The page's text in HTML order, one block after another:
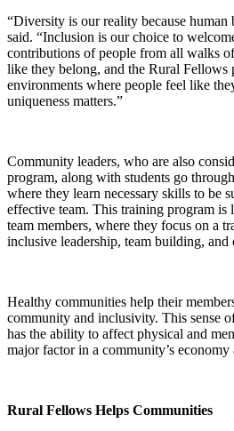
“Diversity is our reality because human
said. “Inclusion is our choice to
contributions of people from all walks
like they belong, and the Rural Fellows
environments where people feel like
uniqueness matters.”
Community leaders, who are also
program, along with students go
where they learn necessary skills to be
effective team. This training program is
team members, where they focus on a
inclusive leadership, team building,
Healthy communities help their
community and inclusivity. This sense
has the ability to affect physical and
major factor in a community’s economy
Rural Fellows Helps Communities